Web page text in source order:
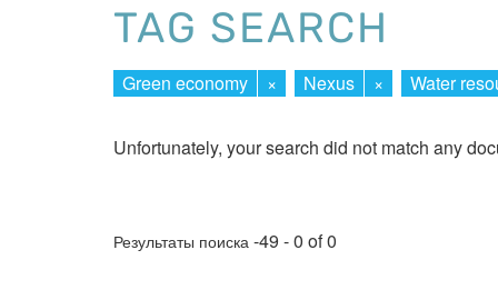
TAG SEARCH
Green economy × Nexus × Water
Unfortunately, your search did not match any
Результаты поиска -49 - 0 of 0